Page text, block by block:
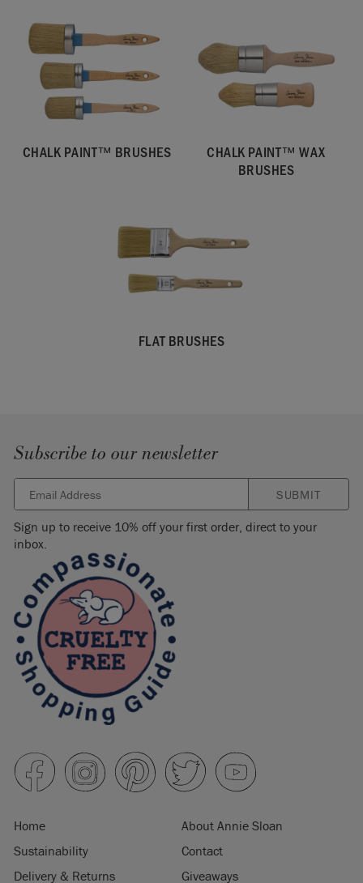
CHALK PAINT™ BRUSHES
CHALK PAINT™ WAX
BRUSHES
FLAT BRUSHES
Subscribe to our newsletter
SUBMIT
Sign up to receive 10% off your first order, direct to your
inbox.
Home
About Annie Sloan
Sustainability
Contact
Delivery & Returns
Giveaways